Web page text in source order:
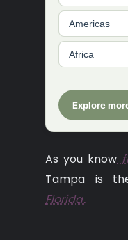
Americas
Africa
Explore
As you know
Tampa is
Florida.